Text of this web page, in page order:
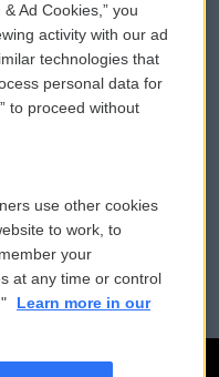
eNews Sign Up
a PSA
Donation
File Assistance
Public Files
Ad Cookies,” you
activity with our ad
technologies that
personal data for
to proceed without
use other cookies
to work, to
your
at any time or control
Learn more in our